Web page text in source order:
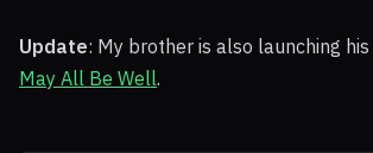
Update: My brother is also launching
May All Be Well.